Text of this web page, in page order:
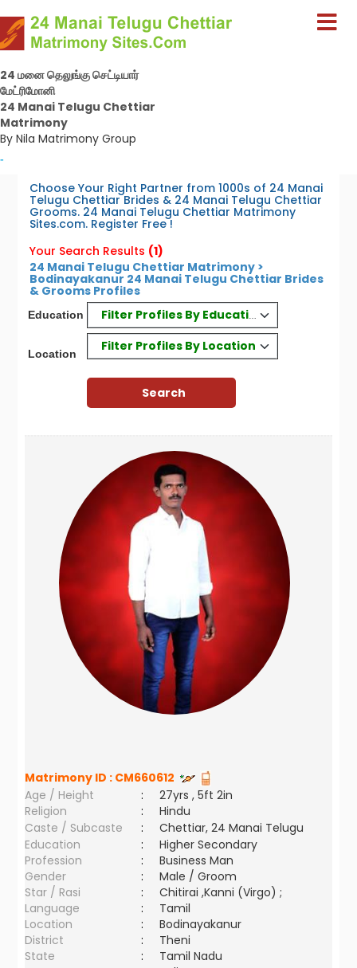
24 மனை தெலுங்கு செட்டியார்
மேட்ரிமோனி
24 Manai Telugu Chettiar
Matrimony
By Nila Matrimony Group
-
Choose Your Right Partner from 1000s of 24 Manai
Telugu Chettiar Brides & 24 Manai Telugu Chettiar
Grooms. 24 Manai Telugu Chettiar Matrimony
Sites.com. Register Free !
Your Search Results (1)
24 Manai Telugu Chettiar Matrimony >
Bodinayakanur 24 Manai Telugu Chettiar Brides
& Grooms Profiles
Education Filter Profiles By Education
Location
Filter Profiles By Location
Matrimony ID : CM660612
Age / Height
:
27yrs , 5ft 2in
Religion
:
Hindu
Caste / Subcaste
:
Chettiar, 24 Manai Telugu
Education
:
Higher Secondary
Profession
:
Business Man
Gender
:
Male / Groom
Star / Rasi
:
Chitirai ,Kanni (Virgo) ;
Language
:
Tamil
Location
:
Bodinayakanur
District
:
Theni
State
:
Tamil Nadu